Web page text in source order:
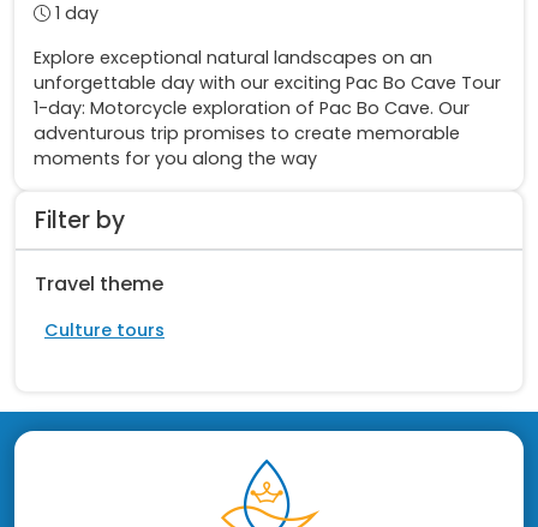
Filter by
Travel theme
Culture tours
1 day
Explore exceptional natural landscapes on an
unforgettable day with our exciting Pac Bo Cave Tour
1-day: Motorcycle exploration of Pac Bo Cave. Our
adventurous trip promises to create memorable
moments for you along the way